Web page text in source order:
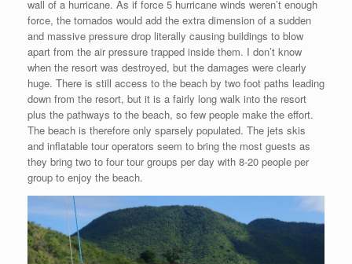
wall of a hurricane. As if force 5 hurricane winds weren’t enough
force, the tornados would add the extra dimension of a sudden
and massive pressure drop literally causing buildings to blow
apart from the air pressure trapped inside them. I don’t know
when the resort was destroyed, but the damages were clearly
huge. There is still access to the beach by two foot paths leading
down from the resort, but it is a fairly long walk into the resort
plus the pathways to the beach, so few people make the effort.
The beach is therefore only sparsely populated. The jets skis
and inflatable tour operators seem to bring the most guests as
they bring two to four tour groups per day with 8-20 people per
group to enjoy the beach.